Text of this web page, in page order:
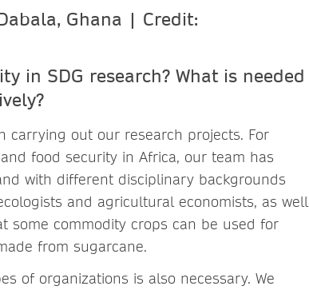
ity in SDG research? What is needed
carrying out our research projects. For
food security in Africa, our team has
with different disciplinary backgrounds
and agricultural economists, as well
some commodity crops can be used for
from sugarcane.
of organizations is also necessary. We